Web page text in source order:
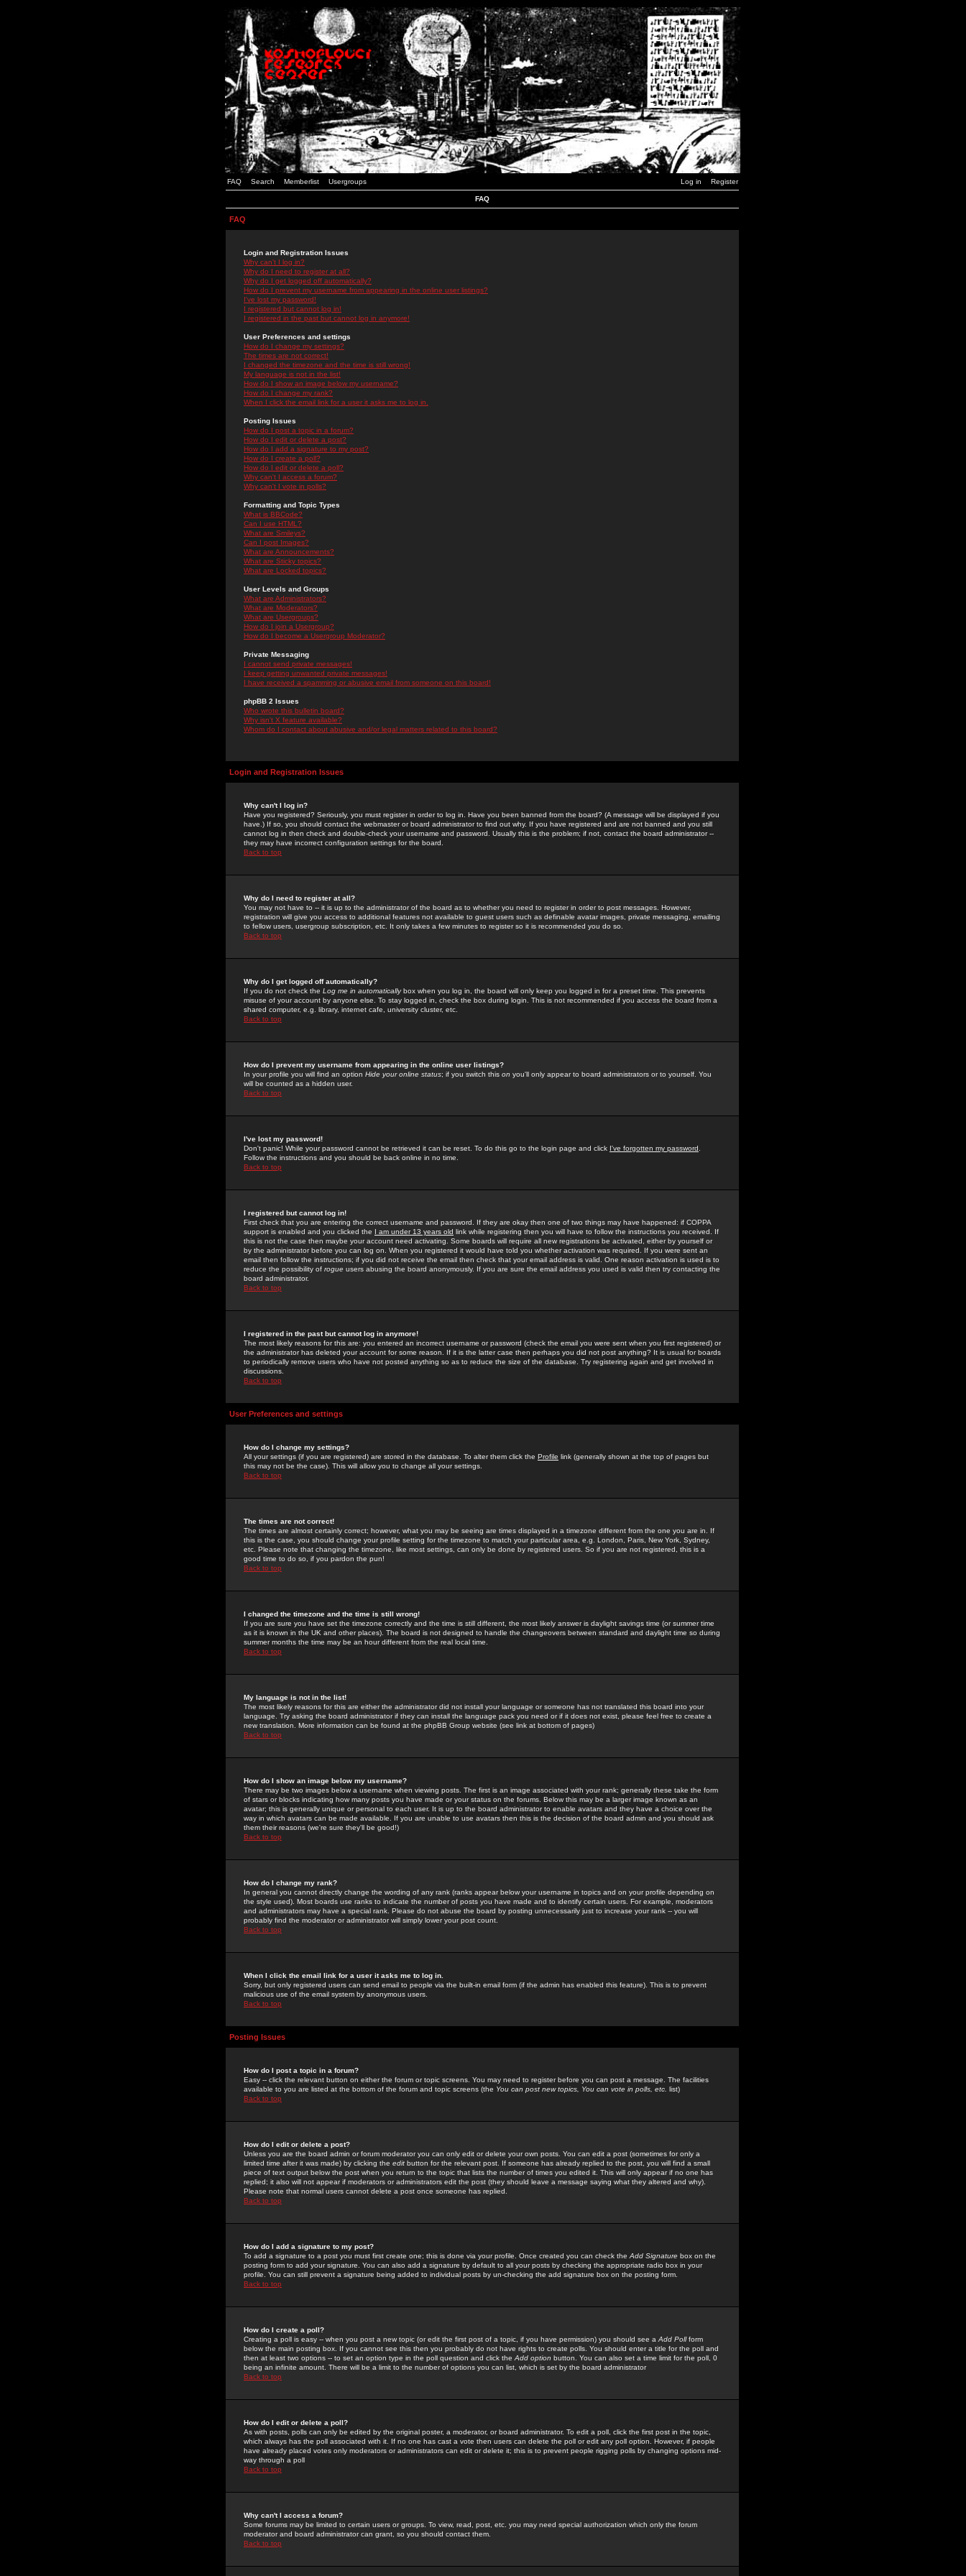
FAQ Search Memberlist Usergroups Log in Register
FAQ
FAQ
Login and Registration Issues
Why can't I log in?
Why do I need to register at all?
Why do I get logged off automatically?
How do I prevent my username from appearing in the online user listings?
I've lost my password!
I registered but cannot log in!
I registered in the past but cannot log in anymore!
User Preferences and settings
How do I change my settings?
The times are not correct!
I changed the timezone and the time is still wrong!
My language is not in the list!
How do I show an image below my username?
How do I change my rank?
When I click the email link for a user it asks me to log in.
Posting Issues
How do I post a topic in a forum?
How do I edit or delete a post?
How do I add a signature to my post?
How do I create a poll?
How do I edit or delete a poll?
Why can't I access a forum?
Why can't I vote in polls?
Formatting and Topic Types
What is BBCode?
Can I use HTML?
What are Smileys?
Can I post Images?
What are Announcements?
What are Sticky topics?
What are Locked topics?
User Levels and Groups
What are Administrators?
What are Moderators?
What are Usergroups?
How do I join a Usergroup?
How do I become a Usergroup Moderator?
Private Messaging
I cannot send private messages!
I keep getting unwanted private messages!
I have received a spamming or abusive email from someone on this board!
phpBB 2 Issues
Who wrote this bulletin board?
Why isn't X feature available?
Whom do I contact about abusive and/or legal matters related to this board?
Login and Registration Issues
Why can't I log in?
Have you registered? Seriously, you must register in order to log in. Have you been banned from the board? (A message will be displayed if you
have.) If so, you should contact the webmaster or board administrator to find out why. If you have registered and are not banned and you still
cannot log in then check and double-check your username and password. Usually this is the problem; if not, contact the board administrator --
they may have incorrect configuration settings for the board.
Back to top
Why do I need to register at all?
You may not have to -- it is up to the administrator of the board as to whether you need to register in order to post messages. However,
registration will give you access to additional features not available to guest users such as definable avatar images, private messaging, emailing
to fellow users, usergroup subscription, etc. It only takes a few minutes to register so it is recommended you do so.
Back to top
Why do I get logged off automatically?
If you do not check the Log me in automaticallybox when you log in, the board will only keep you logged in for a preset time. This prevents
misuse of your account by anyone else. To stay logged in, check the box during login. This is not recommended if you access the board from a
shared computer, e.g. library, internet cafe, university cluster, etc.
Back to top
How do I prevent my username from appearing in the online user listings?
In your profile you will find an option Hide your online status; if you switch this on you'll only appear to board administrators or to yourself. You
will be counted as a hidden user.
Back to top
I've lost my password!
Don't panic! While your password cannot be retrieved it can be reset. To do this go to the login page and click I've forgotten my password
Follow the instructions and you should be back online in no time.
Back to top
I registered but cannot log in!
First check that you are entering the correct username and password. If they are okay then one of two things may have happened: if COPPA
support is enabled and you clicked the I am under 13 years old link while registering then you will have to follow the instructions you received. If
this is not the case then maybe your account need activating. Some boards will require all new registrations be activated, either by yourself or
by the administrator before you can log on. When you registered it would have told you whether activation was required. If you were sent an
email then follow the instructions; if you did not receive the email then check that your email address is valid. One reason activation is used is to
reduce the possibility of rogue users abusing the board anonymously. If you are sure the email address you used is valid then try contacting the
board administrator.
Back to top
I registered in the past but cannot log in anymore!
The most likely reasons for this are: you entered an incorrect username or password (check the email you were sent when you first registered) or
the administrator has deleted your account for some reason. If it is the latter case then perhaps you did not post anything? It is usual for boards
to periodically remove users who have not posted anything so as to reduce the size of the database. Try registering again and get involved in
discussions.
Back to top
User Preferences and settings
How do I change my settings?
All your settings (if you are registered) are stored in the database. To alter them click the Profile link (generally shown at the top of pages but
this may not be the case). This will allow you to change all your settings.
Back to top
The times are not correct!
The times are almost certainly correct; however, what you may be seeing are times displayed in a timezone different from the one you are in. If
this is the case, you should change your profile setting for the timezone to match your particular area, e.g. London, Paris, New York, Sydney,
etc. Please note that changing the timezone, like most settings, can only be done by registered users. So if you are not registered, this is a
good time to do so, if you pardon the pun!
Back to top
I changed the timezone and the time is still wrong!
If you are sure you have set the timezone correctly and the time is still different, the most likely answer is daylight savings time (or summer time
as it is known in the UK and other places). The board is not designed to handle the changeovers between standard and daylight time so during
summer months the time may be an hour different from the real local time.
Back to top
My language is not in the list!
The most likely reasons for this are either the administrator did not install your language or someone has not translated this board into your
language. Try asking the board administrator if they can install the language pack you need or if it does not exist, please feel free to create a
new translation. More information can be found at the phpBB Group website (see link at bottom of pages)
Back to top
How do I show an image below my username?
There may be two images below a username when viewing posts. The first is an image associated with your rank; generally these take the form
of stars or blocks indicating how many posts you have made or your status on the forums. Below this may be a larger image known as an
avatar; this is generally unique or personal to each user. It is up to the board administrator to enable avatars and they have a choice over the
way in which avatars can be made available. If you are unable to use avatars then this is the decision of the board admin and you should ask
them their reasons (we're sure they'll be good!)
Back to top
How do I change my rank?
In general you cannot directly change the wording of any rank (ranks appear below your username in topics and on your profile depending on
the style used). Most boards use ranks to indicate the number of posts you have made and to identify certain users. For example, moderators
and administrators may have a special rank. Please do not abuse the board by posting unnecessarily just to increase your rank -- you will
probably find the moderator or administrator will simply lower your post count.
Back to top
When I click the email link for a user it asks me to log in.
Sorry, but only registered users can send email to people via the built-in email form (if the admin has enabled this feature). This is to prevent
malicious use of the email system by anonymous users.
Back to top
Posting Issues
How do I post a topic in a forum?
Easy -- click the relevant button on either the forum or topic screens. You may need to register before you can post a message. The facilities
available to you are listed at the bottom of the forum and topic screens (the You can post new topics, You can vote in polls, etc. list)
Back to top
How do I edit or delete a post?
Unless you are the board admin or forum moderator you can only edit or delete your own posts. You can edit a post (sometimes for only a
limited time after it was made) by clicking the edit button for the relevant post. If someone has already replied to the post, you will find a small
piece of text output below the post when you return to the topic that lists the number of times you edited it. This will only appear if no one has
replied; it also will not appear if moderators or administrators edit the post (they should leave a message saying what they altered and why).
Please note that normal users cannot delete a post once someone has replied.
Back to top
How do I add a signature to my post?
To add a signature to a post you must first create one; this is done via your profile. Once created you can check the Add Signature box on the
posting form to add your signature. You can also add a signature by default to all your posts by checking the appropriate radio box in your
profile. You can still prevent a signature being added to individual posts by un-checking the add signature box on the posting form.
Back to top
How do I create a poll?
Creating a poll is easy -- when you post a new topic (or edit the first post of a topic, if you have permission) you should see a Add Pollform
below the main posting box. If you cannot see this then you probably do not have rights to create polls. You should enter a title for the poll and
then at least two options -- to set an option type in the poll question and click the Add option button. You can also set a time limit for the poll, 0
being an infinite amount. There will be a limit to the number of options you can list, which is set by the board administrator
Back to top
How do I edit or delete a poll?
As with posts, polls can only be edited by the original poster, a moderator, or board administrator. To edit a poll, click the first post in the topic,
which always has the poll associated with it. If no one has cast a vote then users can delete the poll or edit any poll option. However, if people
have already placed votes only moderators or administrators can edit or delete it; this is to prevent people rigging polls by changing options mid-
way through a poll
Back to top
Why can't I access a forum?
Some forums may be limited to certain users or groups. To view, read, post, etc. you may need special authorization which only the forum
moderator and board administrator can grant, so you should contact them.
Back to top